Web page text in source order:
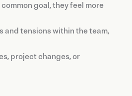
goal, they feel more
tensions within the team,
project changes, or